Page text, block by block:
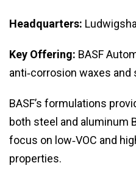
Headquarters:
Key Offering: BASF
anti‑corrosion waxes and
BASF’s formulations
both steel and aluminum
focus on low‑VOC and
properties.